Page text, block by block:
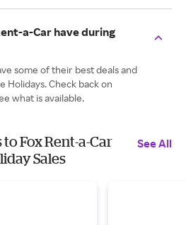
a-Car have during
some of their best deals and
Holidays. Check back on
what is available.
Fox Rent-a-Car
Sales
See All